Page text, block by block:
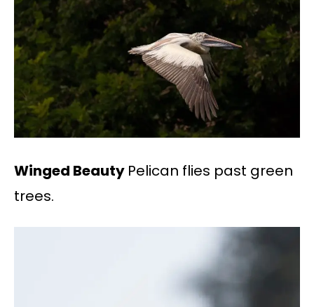
Winged Beauty Pelican flies past green
trees.